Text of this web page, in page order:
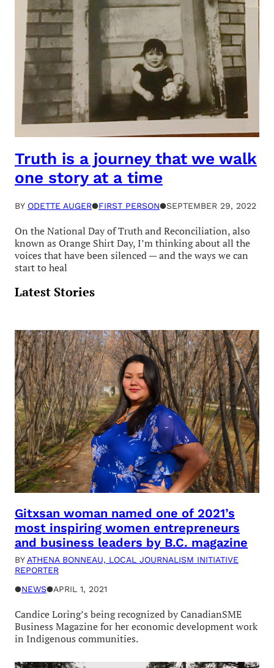
Truth is a journey that we walk
one story at a time
BY ODETTE AUGER●FIRST PERSON●SEPTEMBER 29, 2022
On the National Day of Truth and Reconciliation, also
known as Orange Shirt Day, I’m thinking about all the
voices that have been silenced — and the ways we can
start to heal
Gitxsan woman named one of 2021’s
most inspiring women entrepreneurs
and business leaders by B.C. magazine
BY ATHENA BONNEAU, LOCAL JOURNALISM INITIATIVE
REPORTER
●NEWS●APRIL 1, 2021
Candice Loring’s being recognized by CanadianSME
Business Magazine for her economic development work
in Indigenous communities.